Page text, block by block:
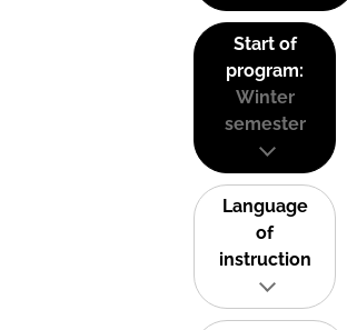
Start of
program:
Winter
semester
Language
of
instruction